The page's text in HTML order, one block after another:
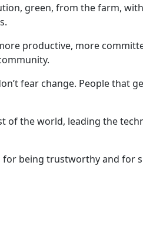
green, from the farm,
productive, more
fear change. People
of the world, leading the
being trustworthy and for